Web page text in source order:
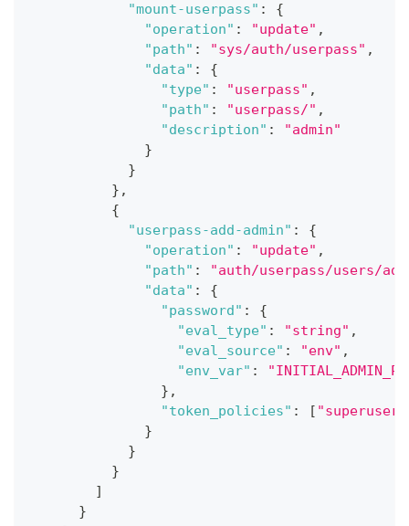
"mount-userpass" :
{
"operation" : "update" ,
"path" : "sys/auth/userpass" ,
"data" :
{
"type" : "userpass" ,
"path" : "userpass/" ,
"description" :
"admin"
}
}
} ,
{
"userpass-add-admin" :
{
"operation" : "update" ,
"path" :
"auth/userpass/users/
"data" :
{
"password" :
{
"eval_type" : "string" ,
"eval_source" : "env" ,
"env_var" :
} ,
"token_policies" : [ "superuser"
}
}
}
]
}